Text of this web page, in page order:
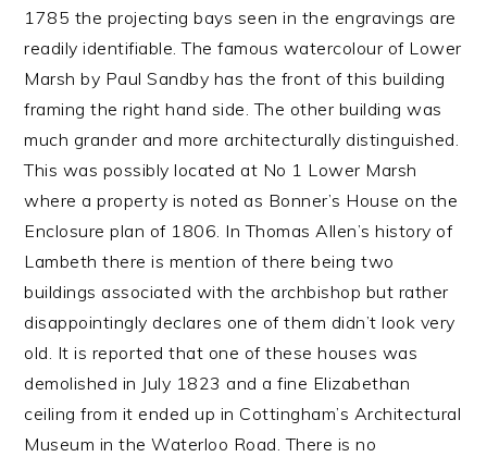
1785 the projecting bays seen in the engravings are
readily identifiable. The famous watercolour of Lower
Marsh by Paul Sandby has the front of this building
framing the right hand side. The other building was
much grander and more architecturally distinguished.
This was possibly located at No 1 Lower Marsh
where a property is noted as Bonner’s House on the
Enclosure plan of 1806. In Thomas Allen’s history of
Lambeth there is mention of there being two
buildings associated with the archbishop but rather
disappointingly declares one of them didn’t look very
old. It is reported that one of these houses was
demolished in July 1823 and a fine Elizabethan
ceiling from it ended up in Cottingham’s Architectural
Museum in the Waterloo Road. There is no